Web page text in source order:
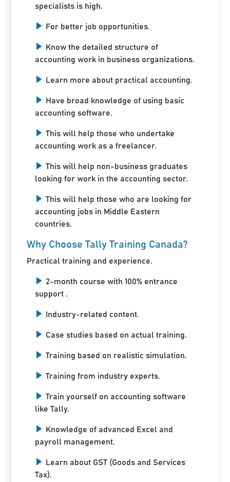
specialists is high.
For better job opportunities.
Know the detailed structure of
accounting work in business organizations.
Learn more about practical accounting.
Have broad knowledge of using basic
accounting software.
This will help those who undertake
accounting work as a freelancer.
This will help non-business graduates
looking for work in the accounting sector.
This will help those who are looking for
accounting jobs in Middle Eastern
countries.
Why Choose Tally Training Canada?
Practical training and experience.
2-month course with 100% entrance
support .
Industry-related content.
Case studies based on actual training.
Training based on realistic simulation.
Training from industry experts.
Train yourself on accounting software
like Tally.
Knowledge of advanced Excel and
payroll management.
Learn about GST (Goods and Services
Tax).